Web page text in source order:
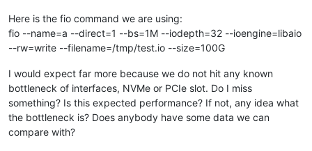
Here is the fio command we are using:
fio --name=a --direct=1 --bs=1M --iodepth=32 --ioengine=libaio
--rw=write --filename=/tmp/test.io --size=100G
I would expect far more because we do not hit any known
bottleneck of interfaces, NVMe or PCIe slot. Do I miss
something? Is this expected performance? If not, any idea what
the bottleneck is? Does anybody have some data we can
compare with?